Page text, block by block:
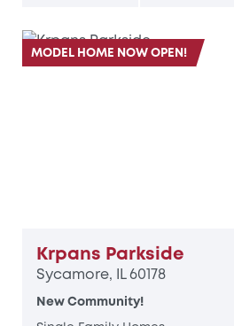
MODEL HOME NOW OPEN!
Krpans Parkside
Sycamore, IL 60178
New Community!